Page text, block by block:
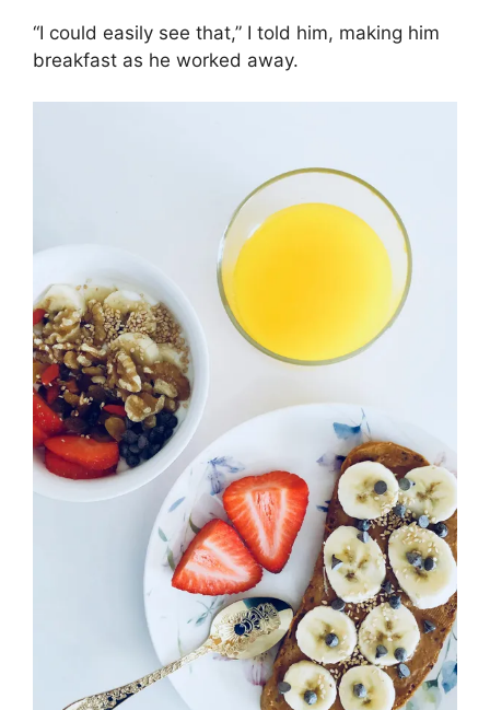
“I could easily see that,” I told him, making him
breakfast as he worked away.